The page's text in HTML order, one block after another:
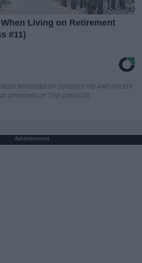
Living on Retirement
#11)
Advertisement